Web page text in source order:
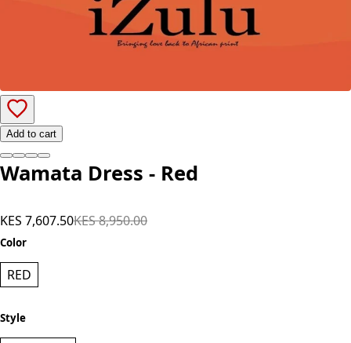
Add to cart
Wamata Dress - Red
KES 7,607.50KES 8,950.00
Color
RED
Style